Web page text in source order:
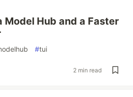
Model Hub and a Faster
#tui
2 min read